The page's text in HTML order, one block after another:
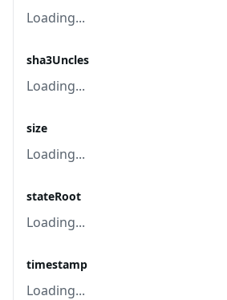
Loading...
sha3Uncles
Loading...
size
Loading...
stateRoot
Loading...
timestamp
Loading...